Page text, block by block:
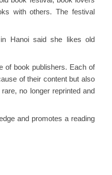
with others. The festival
Hanoi said she likes old
of book publishers. Each of
of their content but also
no longer reprinted and
and promotes a reading